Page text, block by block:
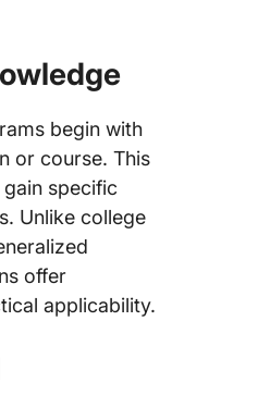
begin with
or course. This
specific
Unlike college
offer
applicability.